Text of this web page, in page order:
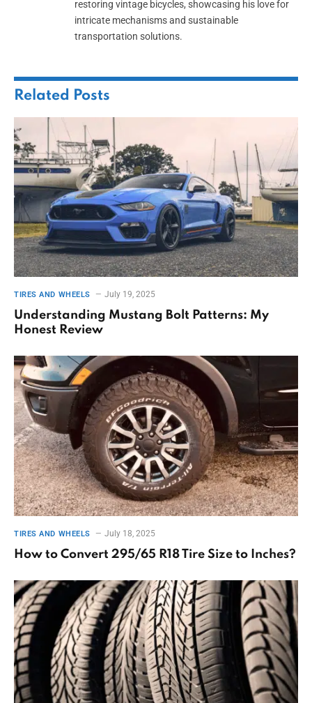
restoring vintage bicycles, showcasing his love for
intricate mechanisms and sustainable
transportation solutions.
Related Posts
TIRES AND WHEELS July 19, 2025
Understanding Mustang Bolt Patterns: My
Honest Review
TIRES AND WHEELS July 18, 2025
How to Convert 295/65 R18 Tire Size to Inches?